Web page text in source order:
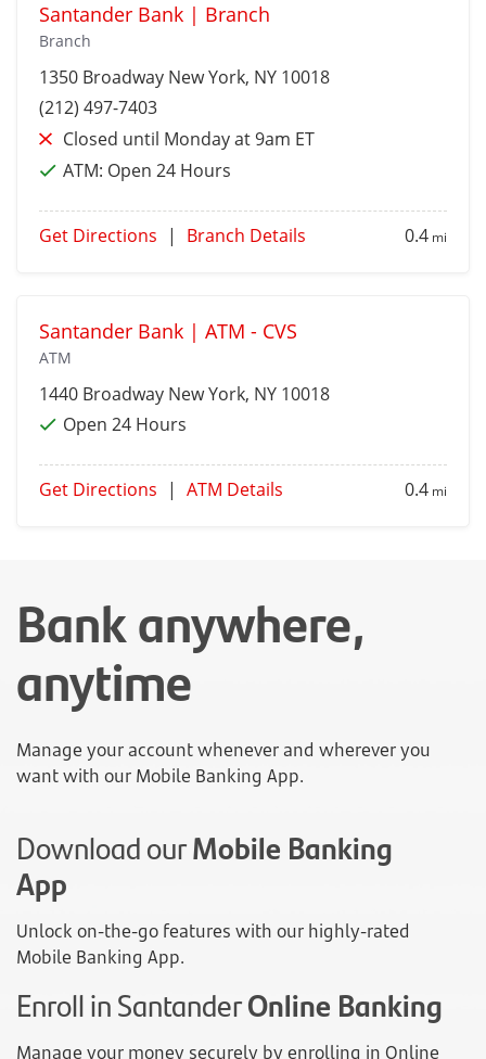
Santander Bank | Branch
Branch
1350 Broadway New York, NY 10018
(212) 497-7403
Closed until Monday at 9am ET
ATM: Open 24 Hours
Get Directions | Branch Details 0.4 mi
Santander Bank | ATM - CVS
ATM
1440 Broadway New York, NY 10018
Open 24 Hours
Get Directions | ATM Details 0.4 mi
Bank anywhere,
anytime
Manage your account whenever and wherever you
want with our Mobile Banking App.
Download ourMobile Banking
App
Unlock on-the-go features with our highly-rated
Mobile Banking App.
Enroll in SantanderOnline Banking
Manage your money securely by enrolling in Online